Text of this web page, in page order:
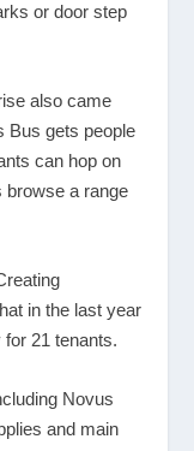
or door step
also came
Bus gets people
can hop on
browse a range
in the last year
21 tenants.
Novus
and main